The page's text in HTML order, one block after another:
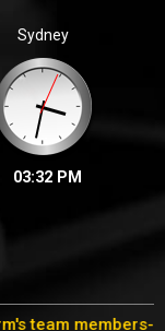
Sydney
03:32 PM
members- Ms.